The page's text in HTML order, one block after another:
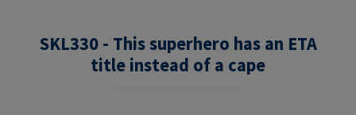
SKL330 - This superhero has an ETA
title instead of a cape